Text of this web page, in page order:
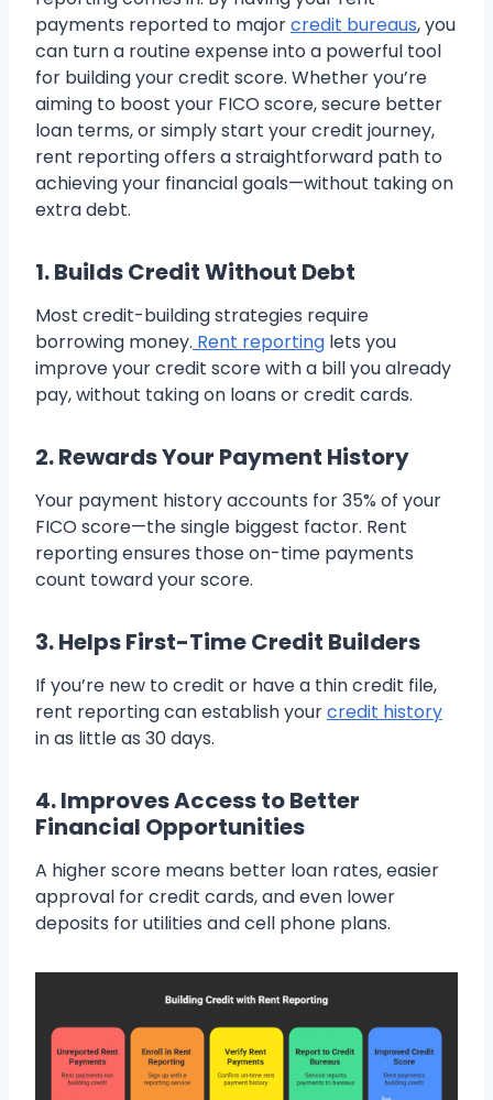
payments reported to majorcredit bureaus, you
can turn a routine expense into a powerful tool
for building your credit score. Whether you’re
aiming to boost your FICO score, secure better
loan terms, or simply start your credit journey,
rent reporting offers a straightforward path to
achieving your financial goals—without taking on
extra debt.
1. Builds Credit Without Debt
Most credit-building strategies require
borrowing money. Rent reporting lets you
improve your credit score with a bill you already
pay, without taking on loans or credit cards.
2. Rewards Your Payment History
Your payment history accounts for 35% of your
FICO score—the single biggest factor. Rent
reporting ensures those on-time payments
count toward your score.
3. Helps First-Time Credit Builders
If you’re new to credit or have a thin credit file,
rent reporting can establish yourcredit history
in as little as 30 days.
4. Improves Access to Better
Financial Opportunities
A higher score means better loan rates, easier
approval for credit cards, and even lower
deposits for utilities and cell phone plans.